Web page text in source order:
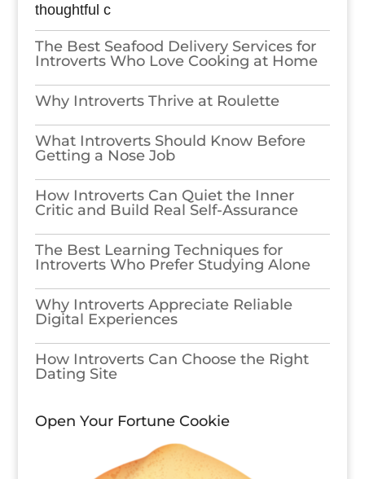
thoughtful c
The Best Seafood Delivery Services for
Introverts Who Love Cooking at Home
Why Introverts Thrive at Roulette
What Introverts Should Know Before
Getting a Nose Job
How Introverts Can Quiet the Inner
Critic and Build Real Self-Assurance
The Best Learning Techniques for
Introverts Who Prefer Studying Alone
Why Introverts Appreciate Reliable
Digital Experiences
How Introverts Can Choose the Right
Dating Site
Open Your Fortune Cookie